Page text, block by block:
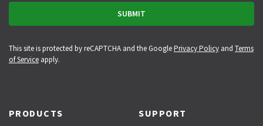
This site is protected by reCAPTCHA and the GooglePrivacy Policyand Terms
of Serviceapply.
PRODUCTS
SUPPORT